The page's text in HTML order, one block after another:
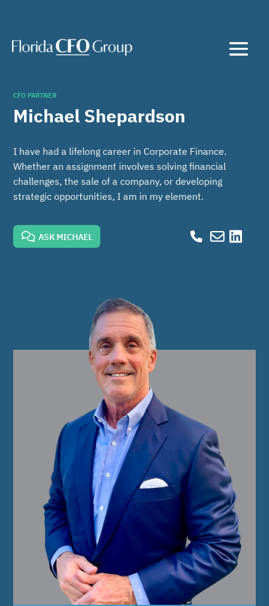
CFO PARTNER
Michael Shepardson
I have had a lifelong career in Corporate Finance.
Whether an assignment involves solving financial
challenges, the sale of a company, or developing
strategic opportunities, I am in my element.
ASK MICHAEL